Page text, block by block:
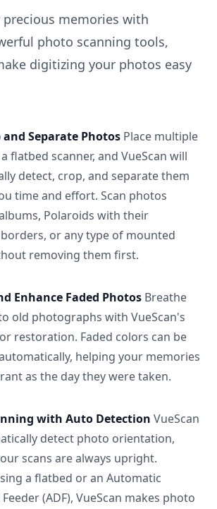
precious memories with
photo scanning tools,
digitizing your photos easy
Separate Photos Place multiple
flatbed scanner, and VueScan will
detect, crop, and separate them
time and effort. Scan photos
Polaroids with their
or any type of mounted
removing them first.
Enhance Faded Photos Breathe
old photographs with VueScan's
restoration. Faded colors can be
helping your memories
as the day they were taken.
with Auto Detection VueScan
detect photo orientation,
scans are always upright.
a flatbed or an Automatic
(ADF), VueScan makes photo